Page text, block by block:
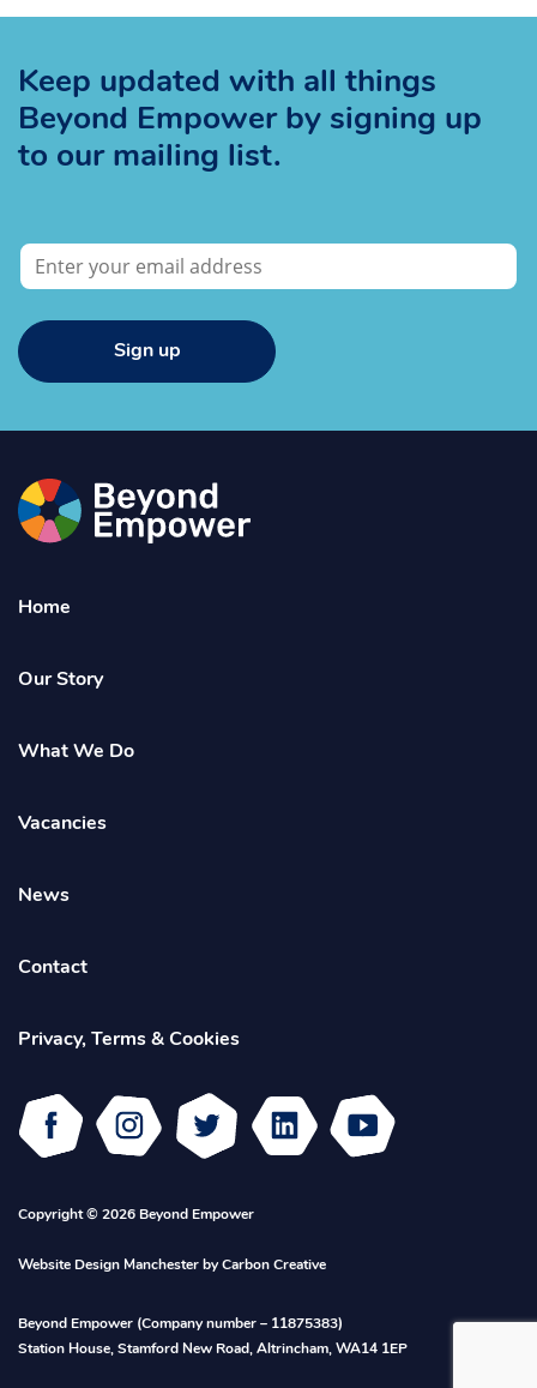
Keep updated with all things
Beyond Empower by signing up
to our mailing list.
Sign up
Go
to
Beyond
Home
Our Story
What We Do
Vacancies
News
Contact
Privacy, Terms & Cookies
Facebook Instagram Twitter
Linked
In
Youtube
Copyright © 2026 Beyond Empower
Website Design Manchester by Carbon Creative
Beyond Empower (Company number – 11875383)
Station House, Stamford New Road, Altrincham, WA14 1EP